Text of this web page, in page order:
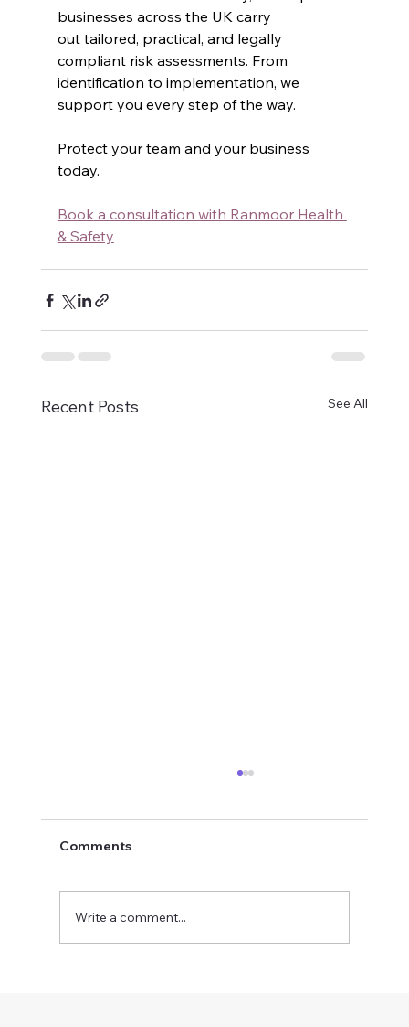
businesses across the UK carry
out tailored, practical, and legally
compliant risk assessments. From
identification to implementation, we
support you every step of the way.
Protect your team and your business
today.
Book a consultation with Ranmoor Health
& Safety
Recent Posts See All
Comments
Write a comment...